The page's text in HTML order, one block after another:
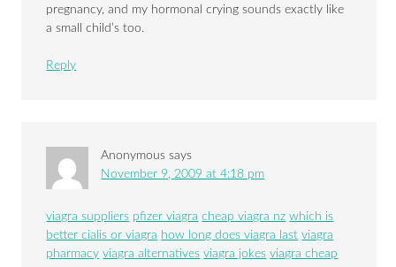
pregnancy, and my hormonal crying sounds exactly like
a small child’s too.
Reply
Anonymous says
November 9, 2009 at 4:18 pm
viagra suppliers pfizer viagra cheap viagra nz which is
better cialis or viagra how long does viagra last viagra
pharmacy viagra alternatives viagra jokes viagra cheap